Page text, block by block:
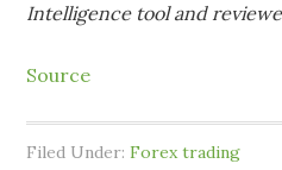
Intelligence tool and
Source
Filed Under:Forex trading